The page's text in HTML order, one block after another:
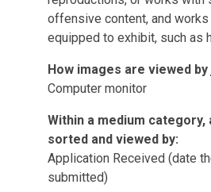
offensive content, and
equipped to exhibit, such as
How images are viewed
Computer monitor
Within a medium category,
sorted and viewed by:
Application Received (date
submitted)